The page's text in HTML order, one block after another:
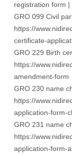
registration form |
GRO 099 Civil
https://
certificate-
GRO 229 Birth
https://
amendment-form
GRO 230 name
https://
application-form-
GRO 231 name
https://
application-form-